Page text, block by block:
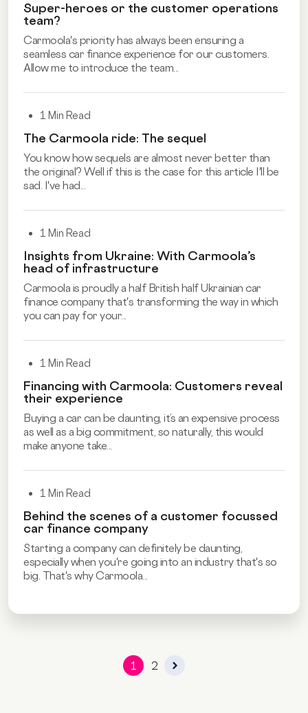
Super-heroes or the customer operations
team?
Carmoola's priority has always been ensuring a
seamless car finance experience for our customers.
Allow me to introduce the team...
1 Min Read
The Carmoola ride: The sequel
You know how sequels are almost never better than
the original? Well if this is the case for this article I'll be
sad. I've had...
1 Min Read
Insights from Ukraine: With Carmoola’s
head of infrastructure
Carmoola is proudly a half British half Ukrainian car
finance company that's transforming the way in which
you can pay for your...
1 Min Read
Financing with Carmoola: Customers reveal
their experience
Buying a car can be daunting, it’s an expensive process
as well as a big commitment, so naturally, this would
make anyone take...
1 Min Read
Behind the scenes of a customer focussed
car finance company
Starting a company can definitely be daunting,
especially when you're going into an industry that's so
big. That's why Carmoola...
1 2